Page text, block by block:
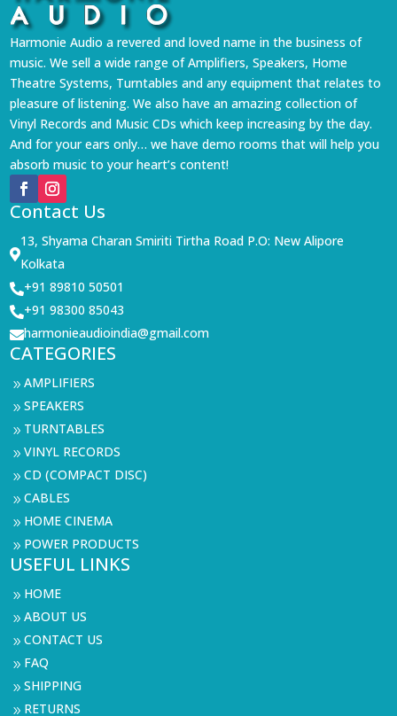
Harmonie Audio a revered and loved name in the business of
music. We sell a wide range of Amplifiers, Speakers, Home
Theatre Systems, Turntables and any equipment that relates to
pleasure of listening. We also have an amazing collection of
Vinyl Records and Music CDs which keep increasing by the day.
And for your ears only… we have demo rooms that will help you
absorb music to your heart’s content!
Contact Us

13, Shyama Charan Smiriti Tirtha Road P.O: New Alipore
Kolkata
+91 89810 50501
+91 98300 85043
harmonieaudioindia@gmail.com
CATEGORIES
9AMPLIFIERS
9SPEAKERS
9 TURNTABLES
9VINYL RECORDS
9CD (COMPACT DISC)
9CABLES
9 HOME CINEMA
9 POWER PRODUCTS
USEFUL LINKS
9 HOME
9ABOUT US
9CONTACT US
9 FAQ
9SHIPPING
9 RETURNS